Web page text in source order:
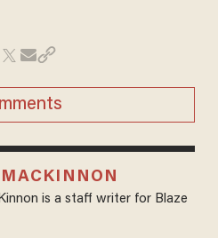
is a staff writer for Blaze